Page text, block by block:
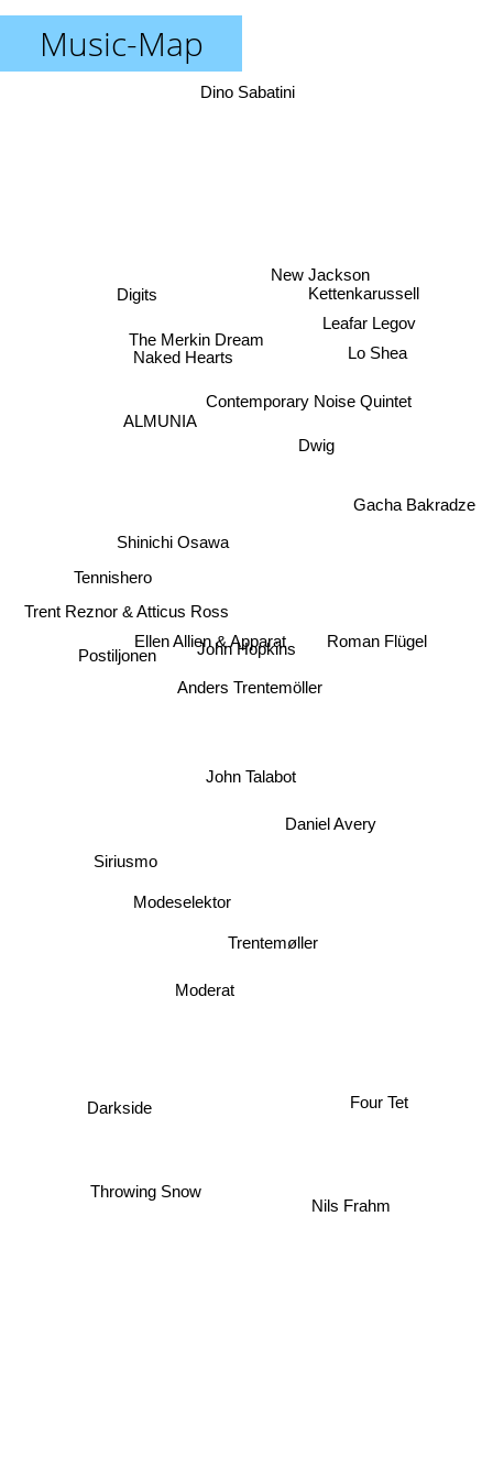
Music-Map
John Hopkins
Anders Trentemöller
John Talabot
Moderat
The Merkin Dream
Daniel Avery
Trentemøller
Ellen Allien & Apparat
Shinichi Osawa
Dwig
Modeselektor
Trent Reznor & Atticus Ross
ALMUNIA
Postiljonen Roman Flügel
New Jackson
Naked Hearts
Siriusmo
Four Tet
Leafar Legov
Kettenkarussell
Dino Sabatini
Digits
Tennishero
Throwing Snow
Nils Frahm
Gacha Bakradze
Darkside